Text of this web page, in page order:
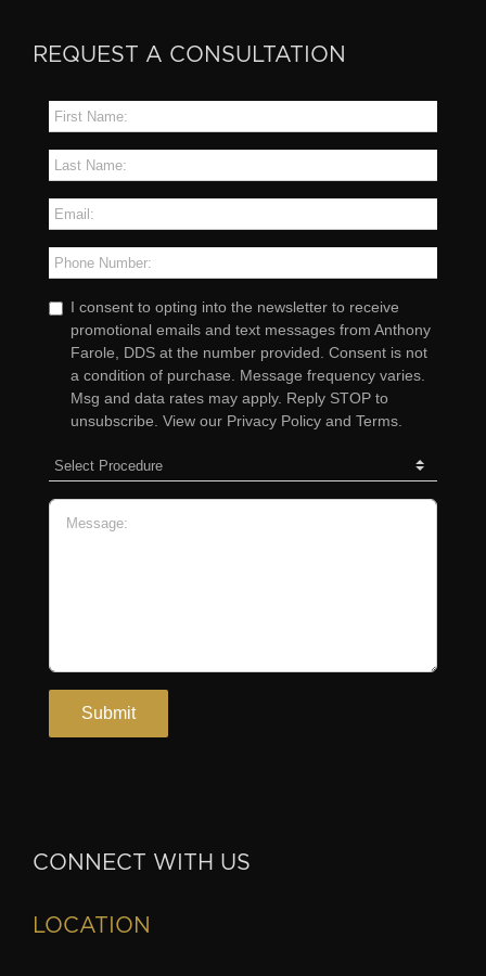
REQUEST A CONSULTATION
CONNECT WITH US
LOCATION